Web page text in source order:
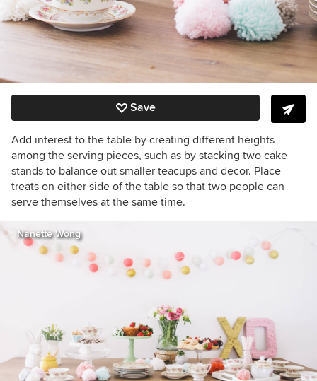
Save
Add interest to the table by creating different heights
among the serving pieces, such as by stacking two cake
stands to balance out smaller teacups and decor. Place
treats on either side of the table so that two people can
serve themselves at the same time.
Nanette Wong